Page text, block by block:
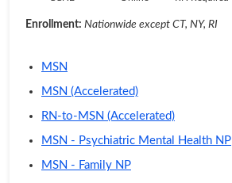
Enrollment: Nationwide except CT, NY, RI
MSN
MSN (Accelerated)
RN-to-MSN (Accelerated)
MSN - Psychiatric Mental Health NP
MSN - Family NP